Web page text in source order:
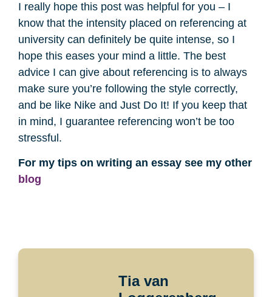
I really hope this post was helpful for you – I
know that the intensity placed on referencing at
university can definitely be quite intense, so I
hope this eases your mind a little. The best
advice I can give about referencing is to always
make sure you’re following the style correctly,
and be like Nike and Just Do It! If you keep that
in mind, I guarantee referencing won’t be too
stressful.
For my tips on writing an essay see my other
blog
Tia van